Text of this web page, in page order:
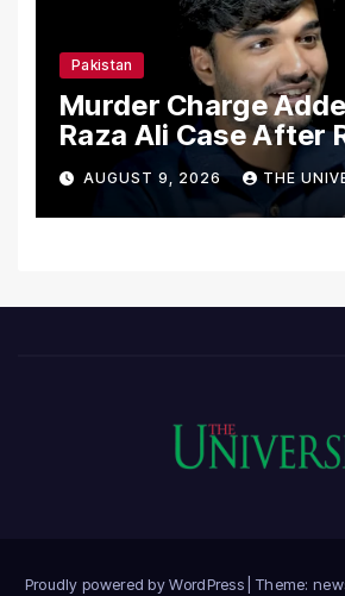
Pakistan
Murder Charge
Raza Ali Case After
Postmortem
AUGUST 9, 2026 THE
Proudly powered by WordPress Theme: